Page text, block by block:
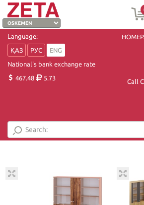
Language:
ҚАЗ
РУС
ENG
National's bank exchange rate
467.48
5.73
Call